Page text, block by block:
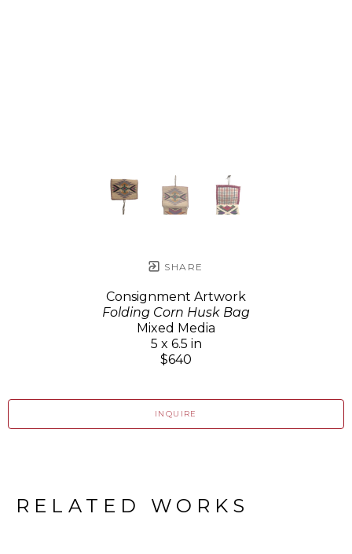
SHARE
Consignment Artwork
Folding Corn Husk Bag
Mixed Media
5 x 6.5 in
$640
INQUIRE
RELATED WORKS